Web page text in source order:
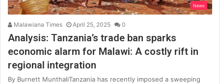
News
Malawiana Times April 25, 2025 0
Analysis: Tanzania’s trade ban sparks
economic alarm for Malawi: A costly rift in
regional integration
By Burnett MunthaliTanzania has recently imposed a sweeping